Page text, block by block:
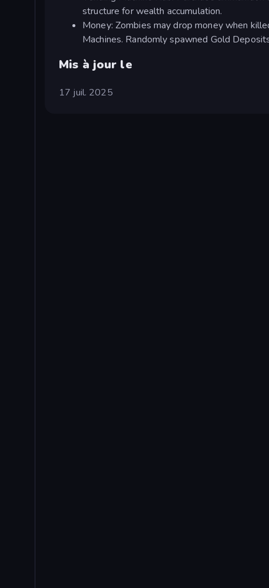
structure for wealth accumulation.
Money: Zombies may drop money when
Machines. Randomly spawned Gold
Mis à jour le
17 juil. 2025